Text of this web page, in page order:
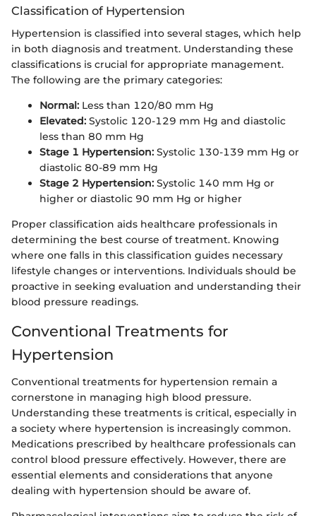
Classification of Hypertension
Hypertension is classified into several stages, which help
in both diagnosis and treatment. Understanding these
classifications is crucial for appropriate management.
The following are the primary categories:
Normal: Less than 120/80 mm Hg
Elevated: Systolic 120-129 mm Hg and diastolic
less than 80 mm Hg
Stage 1 Hypertension: Systolic 130-139 mm Hg or
diastolic 80-89 mm Hg
Stage 2 Hypertension: Systolic 140 mm Hg or
higher or diastolic 90 mm Hg or higher
Proper classification aids healthcare professionals in
determining the best course of treatment. Knowing
where one falls in this classification guides necessary
lifestyle changes or interventions. Individuals should be
proactive in seeking evaluation and understanding their
blood pressure readings.
Conventional Treatments for
Hypertension
Conventional treatments for hypertension remain a
cornerstone in managing high blood pressure.
Understanding these treatments is critical, especially in
a society where hypertension is increasingly common.
Medications prescribed by healthcare professionals can
control blood pressure effectively. However, there are
essential elements and considerations that anyone
dealing with hypertension should be aware of.